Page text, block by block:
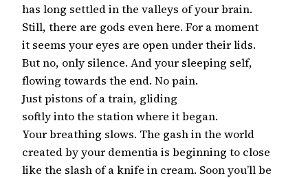
has long settled in the valleys of your brain.
Still, there are gods even here. For a moment
it seems your eyes are open under their lids.
But no, only silence. And your sleeping self,
flowing towards the end. No pain.
Just pistons of a train, gliding
softly into the station where it began.
Your breathing slows. The gash in the world
created by your dementia is beginning to close
like the slash of a knife in cream. Soon you’ll be